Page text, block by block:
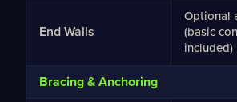
End Walls
Optional
(basic
included)
Bracing & Anchoring